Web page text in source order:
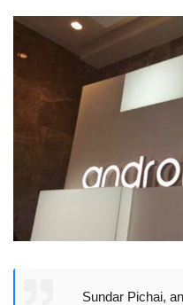
Sundar Pichai, an